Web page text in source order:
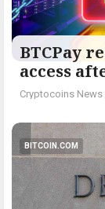
BTCPay
access
Cryptocoins News
BITCOIN.COM